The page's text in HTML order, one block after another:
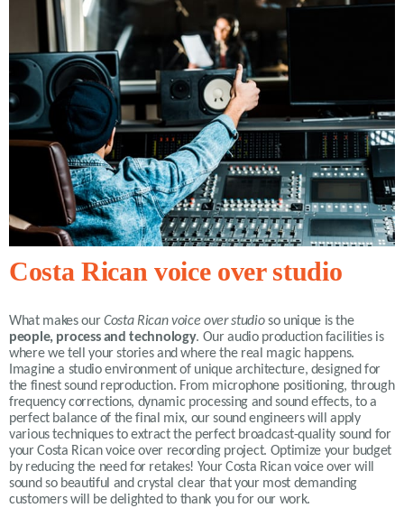
Costa Rican voice over studio
What makes ourCosta Rican voice over studioso unique is the
people, process and technology. Our audio production facilities is
where we tell your stories and where the real magic happens.
Imagine a studio environment of unique architecture, designed for
the finest sound reproduction. From microphone positioning, through
frequency corrections, dynamic processing and sound effects, to a
perfect balance of the final mix, our sound engineers will apply
varioustechniques to extract the perfect broadcast-quality sound for
your Costa Rican voice over recording project. Optimize your budget
by reducing the need for retakes! Your Costa Rican voice over will
sound so beautiful and crystal clear that your most demanding
customers will be delighted to thank you for our work.